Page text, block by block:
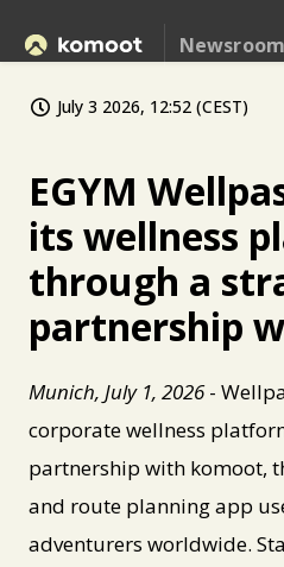
Newsroom
July 3 2026, 12:52 (CEST)
EGYM
its wellness
through a
partnership
Munich, July 1, 2026-
corporate wellness
partnership with komoot,
and route planning app
adventurers worldwide.